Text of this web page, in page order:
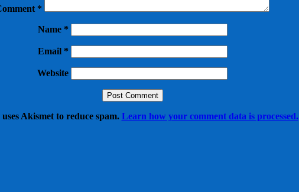
*
Name *
Email *
Website
Akismet to reduce spam. Learn how your comment data is processed.